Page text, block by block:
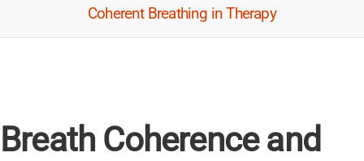
Coherent Breathing in Therapy
Breath Coherence and